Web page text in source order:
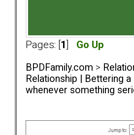
Pages: [ 1 Go Up
BPDFamily.com >
Relationship | Bettering
whenever something
Jump to: